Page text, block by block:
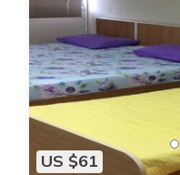
US $61